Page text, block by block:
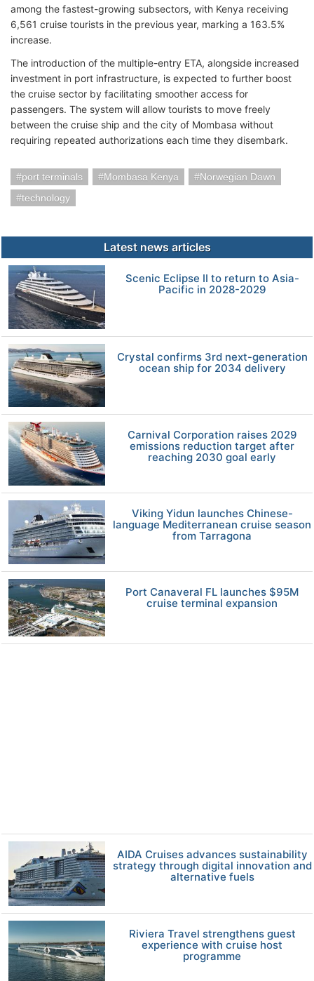
among the fastest-growing subsectors, with Kenya receiving
6,561 cruise tourists in the previous year, marking a 163.5%
increase.
The introduction of the multiple-entry ETA, alongside increased
investment in port infrastructure, is expected to further boost
the cruise sector by facilitating smoother access for
passengers. The system will allow tourists to move freely
between the cruise ship and the city of Mombasa without
requiring repeated authorizations each time they disembark.
port terminals Mombasa Kenya
Norwegian Dawn
technology
Latest news articles
Scenic Eclipse II to return to Asia-
Pacific in 2028-2029
Crystal confirms 3rd next-generation
ocean ship for 2034 delivery
Carnival Corporation raises 2029
emissions reduction target after
reaching 2030 goal early
Viking Yidun launches Chinese-
language Mediterranean cruise season
from Tarragona
Port Canaveral FL launches $95M
cruise terminal expansion
AIDA Cruises advances sustainability
strategy through digital innovation and
alternative fuels
Riviera Travel strengthens guest
experience with cruise host
programme